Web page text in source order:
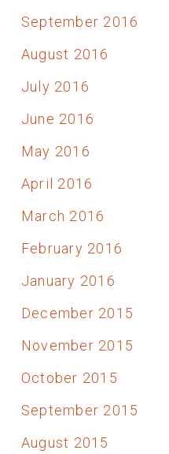
September 2016
August 2016
July 2016
June 2016
May 2016
April 2016
March 2016
February 2016
January 2016
December 2015
November 2015
October 2015
September 2015
August 2015